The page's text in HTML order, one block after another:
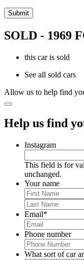
SOLD - 1969
this car is sold
See all sold cars
Allow us to help find
Help us find
Instagram
This field is for
unchanged.
Your name
Email*
Phone number
What sort of car